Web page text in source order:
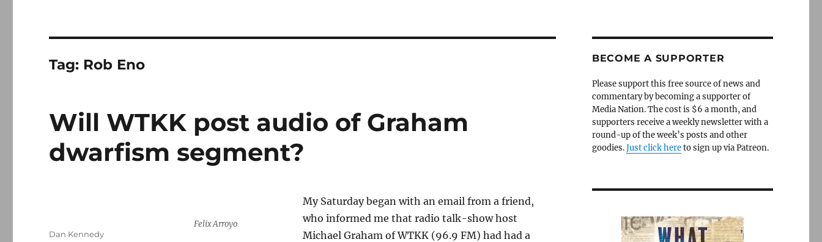
Tag: Rob Eno
Will WTKK post audio of Graham
dwarfism segment?
Felix Arroyo
My Saturday began with an email from a friend,
who informed me that radio talk-show host
Michael Graham of WTKK (96.9 FM) had had a
Author
Dan Kennedy
BECOME A SUPPORTER
Please support this free source of news and
commentary by becoming a supporter of
Media Nation. The cost is $6 a month, and
supporters receive a weekly newsletter with a
round-up of the week’s posts and other
goodies.Just click hereto sign up via Patreon.